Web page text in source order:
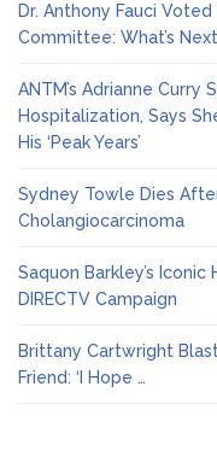
Dr. Anthony Fauci
Committee: What’s
ANTM’s Adrianne Curry
Hospitalization, Says
His ‘Peak Years’
Sydney Towle Dies
Cholangiocarcinoma
Saquon Barkley’s
DIRECTV Campaign
Brittany Cartwright
Friend: ‘I Hope …